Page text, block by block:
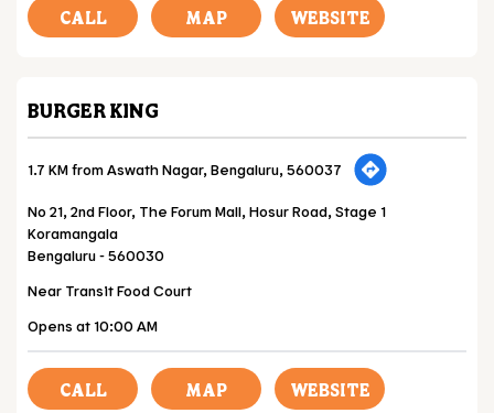
CALL MAP WEBSITE
BURGER KING
1.7 KM from Aswath Nagar, Bengaluru, 560037
No 21, 2nd Floor, The Forum Mall, Hosur Road, Stage 1
Koramangala
Bengaluru-560030
Near Transit Food Court
Opens at 10:00 AM
CALL MAP WEBSITE